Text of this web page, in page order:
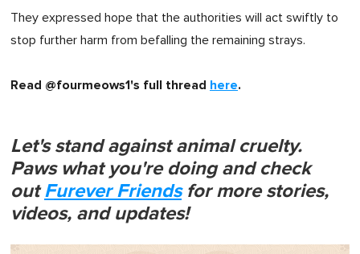
They expressed hope that the authorities will act swiftly to
stop further harm from befalling the remaining strays.
Read @fourmeows1's full thread here.
Let's stand against animal cruelty.
Paws what you're doing and check
outFurever Friendsfor more stories,
videos, and updates!